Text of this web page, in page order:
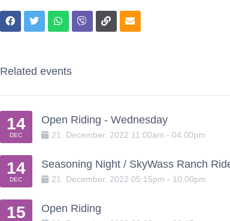
Related events
14
DEC
Open Riding - Wednesday
21 December. 2022 11:00am - 04:00pm
14
DEC
Seasoning Night / SkyWass Ranch
21 December. 2022 05:15pm - 10:00pm
15 Open Riding